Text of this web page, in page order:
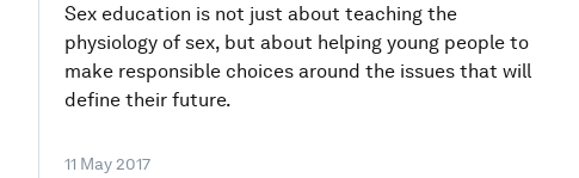
Sex education is not just about teaching the
physiology of sex, but about helping young people to
make responsible choices around the issues that will
define their future.
11 May 2017